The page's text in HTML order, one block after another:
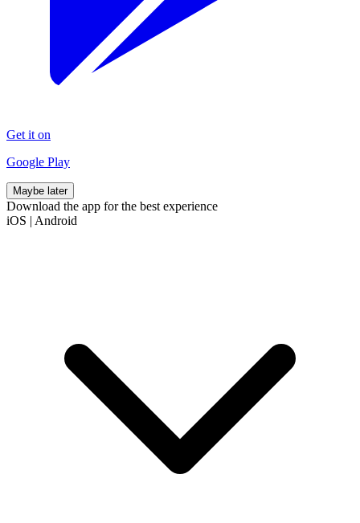
Get it on
Google Play
Maybe later
Download the app for the best experience
iOS | Android